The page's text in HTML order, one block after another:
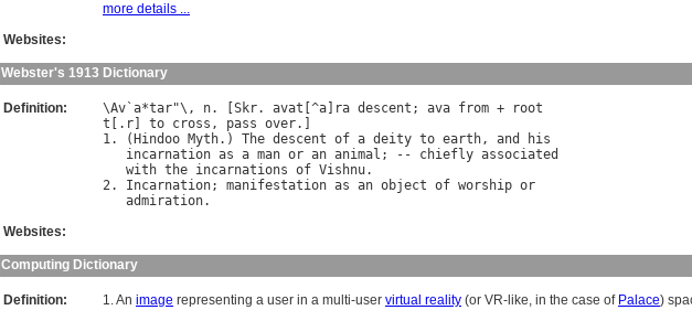
more details ...
Websites:
Webster's 1913 Dictionary
Definition: \Av `a*tar"\, n. [ Skr. avat [^a ra descent ; ava from +
root
t [. r to cross , pass over.]
1. ( Hindoo Myth.) The descent of a deity to earth, and
his
incarnation as a man or an animal ; -- chiefly associated
with the incarnations of Vishnu.
2. Incarnation; manifestation as an object of worship or
admiration
Websites:
Computing Dictionary
Definition: 1. An image representing a user in a multi-user virtual reality (or VR-like, in the case of Palace)